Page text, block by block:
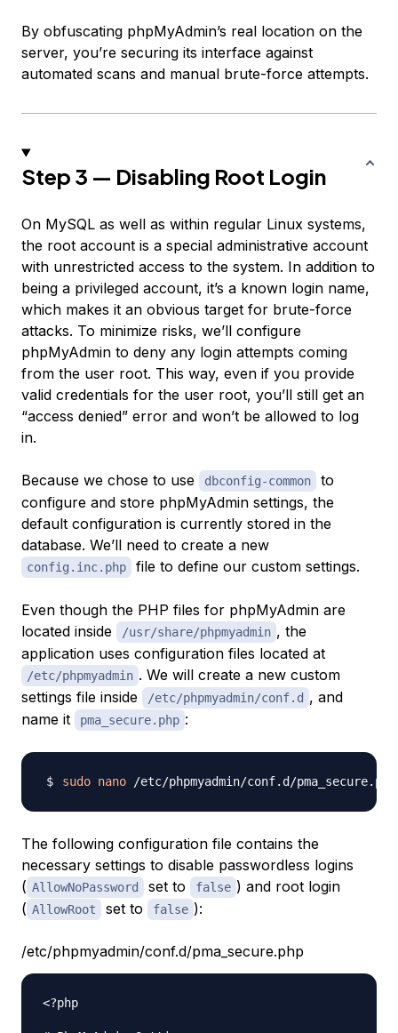
By obfuscating phpMyAdmin’s real location on the
server, you’re securing its interface against
automated scans and manual brute-force attempts.
Step 3 — Disabling Root Login
On MySQL as well as within regular Linux systems,
the root account is a special administrative account
with unrestricted access to the system. In addition to
being a privileged account, it’s a known login name,
which makes it an obvious target for brute-force
attacks. To minimize risks, we’ll configure
phpMyAdmin to deny any login attempts coming
from the user root. This way, even if you provide
valid credentials for the user root, you’ll still get an
“access denied” error and won’t be allowed to log
in.
Because we chose to use dbconfig-common
to
configure and store phpMyAdmin settings, the
default configuration is currently stored in the
database. We’ll need to create a new
config.inc.php file to define our custom settings.
Even though the PHP files for phpMyAdmin are
located inside
/usr/share/phpmyadmin , the
application uses configuration files located at
/etc/phpmyadmin . We will create a new custom
settings file inside
/etc/phpmyadmin/conf.d , and
name it
pma_secure.php :
sudo nano
The following configuration file contains the
necessary settings to disable passwordless logins
( AllowNoPassword set to false ) and root login
( AllowRoot set to false ):
/etc/phpmyadmin/conf.d/pma_secure.php
<?php